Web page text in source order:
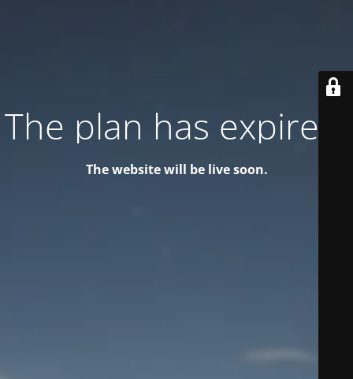
The plan has expired!
The website will be live soon.